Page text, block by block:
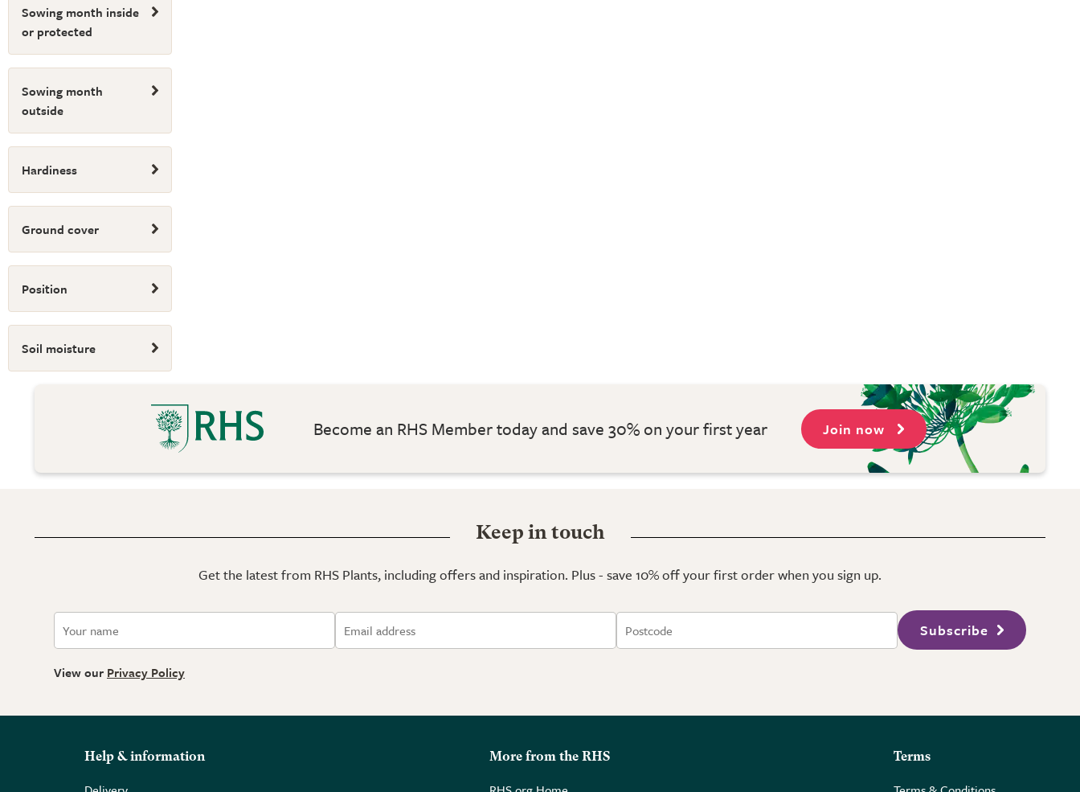
Sowing month inside
or protected
Sowing month
outside
Hardiness
Ground cover
Position
Soil moisture
Become an RHS Member today and save 30% on your first year Join now
Keep in touch
Get the latest from RHS Plants, including offers and inspiration. Plus - save 10% off your first order when you sign up.
Subscribe
View our Privacy Policy
Help & information More from the RHS Terms